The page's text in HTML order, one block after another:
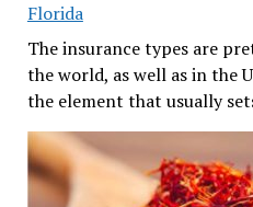
Florida
The insurance types are
the world, as well as in the
the element that usually